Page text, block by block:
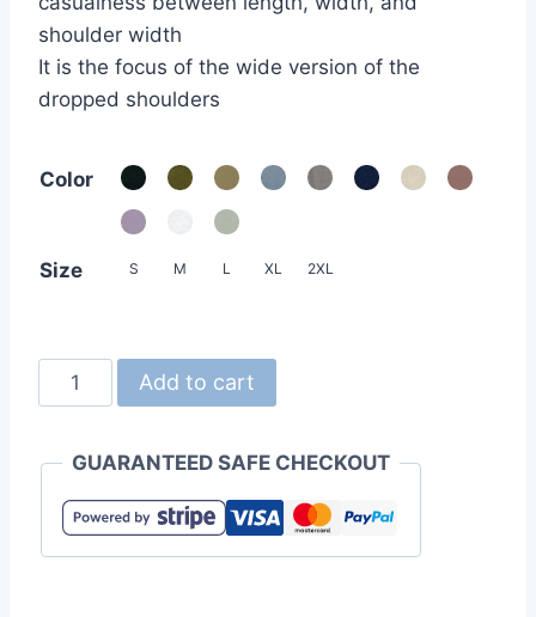
shoulder width
It is the focus of the wide version of the
dropped shoulders
Color
Size S M L XL 2XL
United
Athle
01
5.6oz
Oversized
Add to cart
GUARANTEED SAFE CHECKOUT